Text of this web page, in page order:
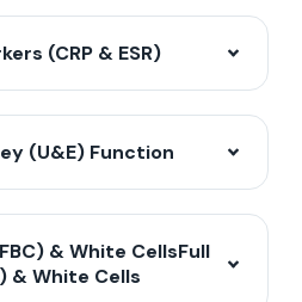
(CRP & ESR)
(U&E) Function
& White CellsFull
& White Cells